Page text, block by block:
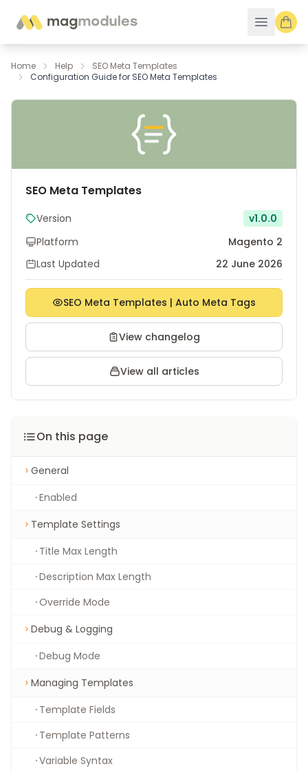
Home Help
SEO Meta Templates
Configuration Guide for SEO Meta Templates
SEO Meta Templates
Version
v1.0.0
Platform
Magento 2
Last Updated
22 June 2026
SEO Meta Templates | Auto Meta Tags
View changelog
View all articles
On this page
General
Enabled
Template Settings
Title Max Length
Description Max Length
Override Mode
Debug & Logging
Debug Mode
Managing Templates
Template Fields
Template Patterns
Variable Syntax